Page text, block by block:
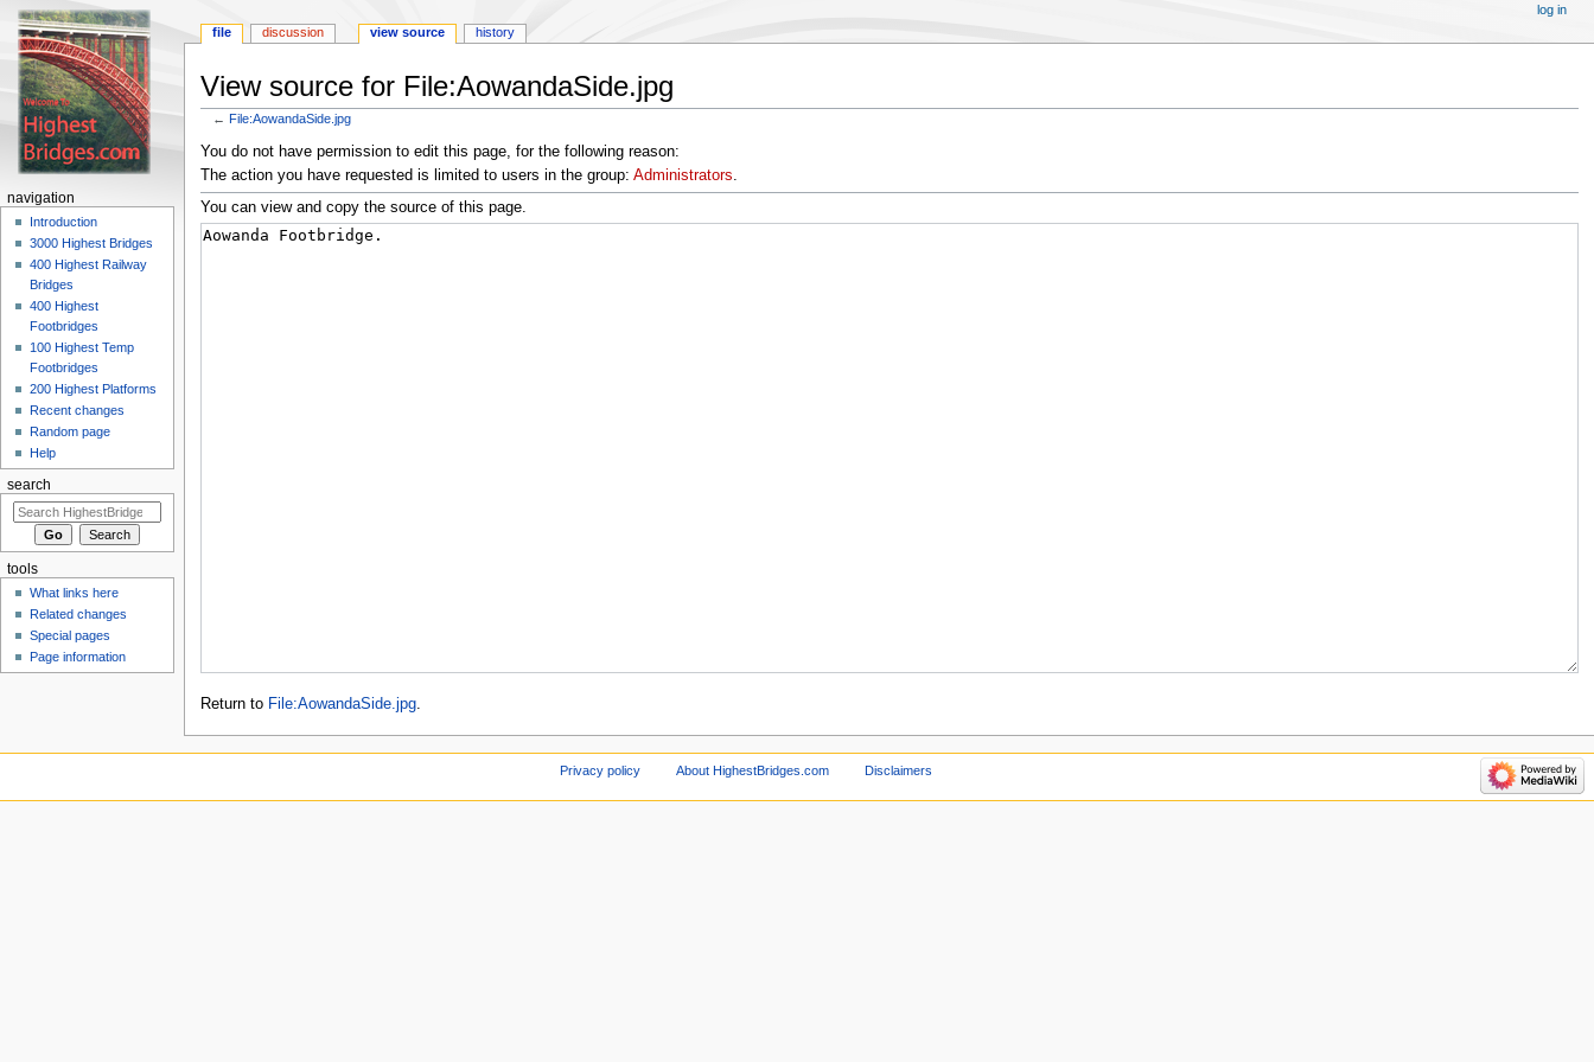
View source for File:AowandaSide.jpg
← File:AowandaSide.jpg
Jump
to
navigation
Jump
to
search
You do not have permission to edit this page, for the following reason:
The action you have requested is limited to users in the group: Administrators.
You can view and copy the source of this page.
Return to File:AowandaSide.jpg.
file discussion view source history
log in
navigation
Introduction
3000 Highest Bridges
400 Highest Railway
Bridges
400 Highest
Footbridges
100 Highest Temp
Footbridges
200 Highest Platforms
Recent changes
Random page
Help
search
tools
What links here
Related changes
Special pages
Page information
Privacy policy About HighestBridges.com Disclaimers